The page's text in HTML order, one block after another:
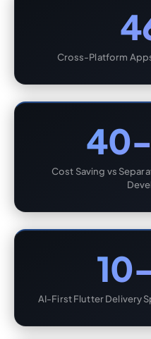
Cross-Platform
Cost Saving vs
AI-First Flutter Delivery